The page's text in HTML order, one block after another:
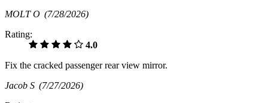
MOLT O (7/28/2026)
Rating:
4.0
Fix the cracked passenger rear view mirror.
Jacob S (7/27/2026)